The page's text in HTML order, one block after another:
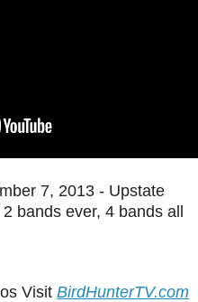
7, 2013 - Upstate
bands ever, 4 bands all
Visit BirdHunterTV.com